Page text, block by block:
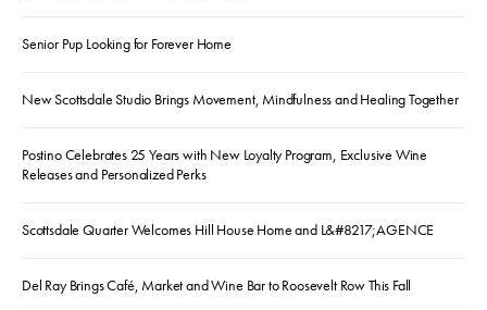
Senior Pup Looking for Forever Home
New Scottsdale Studio Brings Movement, Mindfulness and Healing Together
Postino Celebrates 25 Years with New Loyalty Program, Exclusive Wine
Releases and Personalized Perks
Scottsdale Quarter Welcomes Hill House Home and L&#8217;AGENCE
Del Ray Brings Café, Market and Wine Bar to Roosevelt Row This Fall